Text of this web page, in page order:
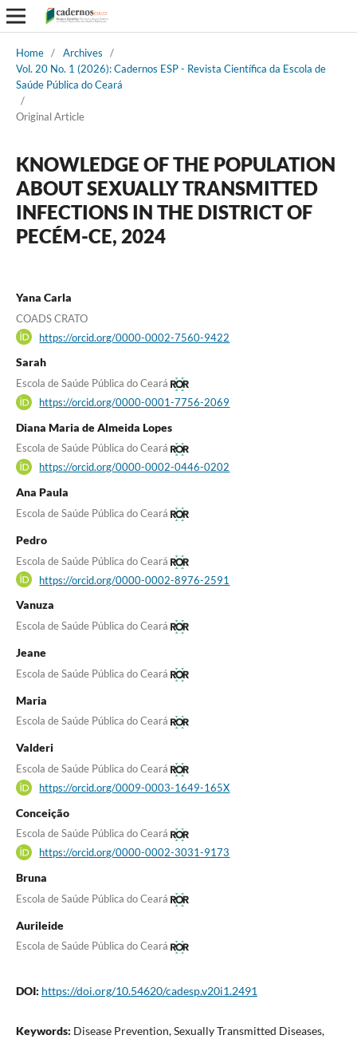
Home / Archives
/
Vol. 20 No. 1 (2026): Cadernos ESP - Revista Cientí­fica da Escola de
Saúde Pública do Ceará
/
Original Article
KNOWLEDGE OF THE POPULATION
ABOUT SEXUALLY TRANSMITTED
INFECTIONS IN THE DISTRICT OF
PECÉM-CE, 2024
Yana Carla
COADS CRATO
https://orcid.org/0000-0002-7560-9422
Sarah
Escola de Saúde Pública do Ceará
https://orcid.org/0000-0001-7756-2069
Diana Maria de Almeida Lopes
Escola de Saúde Pública do Ceará
https://orcid.org/0000-0002-0446-0202
Ana Paula
Escola de Saúde Pública do Ceará
Pedro
Escola de Saúde Pública do Ceará
https://orcid.org/0000-0002-8976-2591
Vanuza
Escola de Saúde Pública do Ceará
Jeane
Escola de Saúde Pública do Ceará
Maria
Escola de Saúde Pública do Ceará
Valderi
Escola de Saúde Pública do Ceará
https://orcid.org/0009-0003-1649-165X
Conceição
Escola de Saúde Pública do Ceará
https://orcid.org/0000-0002-3031-9173
Bruna
Escola de Saúde Pública do Ceará
Aurileide
Escola de Saúde Pública do Ceará
DOI: https://doi.org/10.54620/cadesp.v20i1.2491
Keywords: Disease Prevention, Sexually Transmitted Diseases,